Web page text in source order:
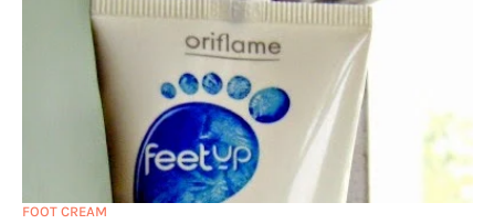
FOOT CREAM